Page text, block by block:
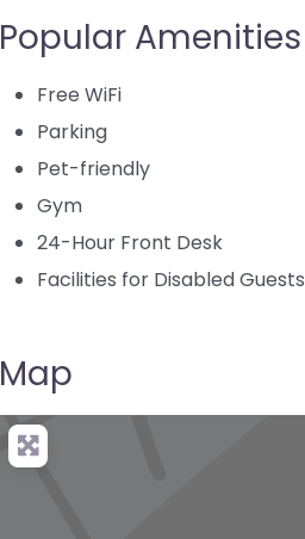
Popular Amenities
Free WiFi
Parking
Pet-friendly
Gym
24-Hour Front Desk
Facilities for Disabled Guests
Map